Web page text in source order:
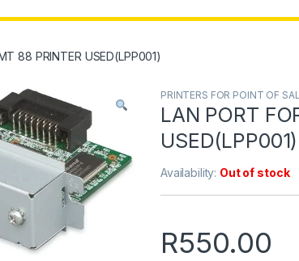
88 PRINTER USED(LPP001)
PRINTERS FOR POINT OF
LAN PORT
USED(LPP001)
Availability: Out of stock
R550.00